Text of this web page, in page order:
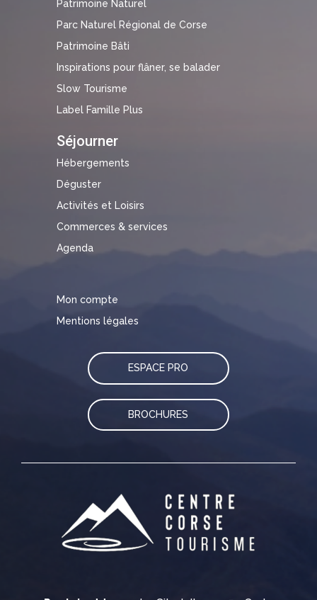
Patrimoine Naturel
Parc Naturel Régional de Corse
Patrimoine Bâti
Inspirations pour flâner, se balader
Slow Tourisme
Label Famille Plus
Séjourner
Hébergements
Déguster
Activités et Loisirs
Commerces & services
Agenda
Mon compte
Mentions légales
ESPACE PRO
BROCHURES